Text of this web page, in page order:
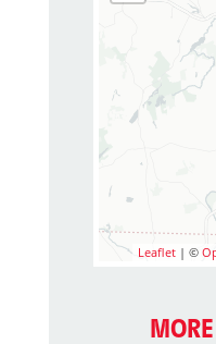
Leaflet | ©